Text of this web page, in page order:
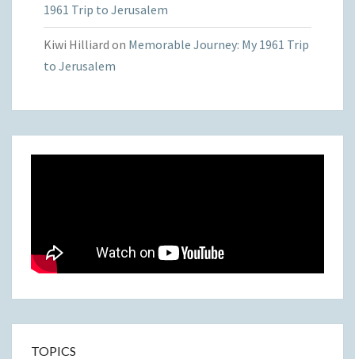
1961 Trip to Jerusalem
Kiwi Hilliard on Memorable Journey: My 1961 Trip
to Jerusalem
TOPICS